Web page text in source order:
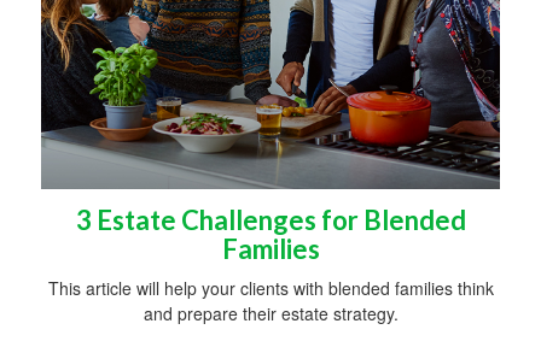
3 Estate Challenges for Blended
Families
This article will help your clients with blended families think
and prepare their estate strategy.